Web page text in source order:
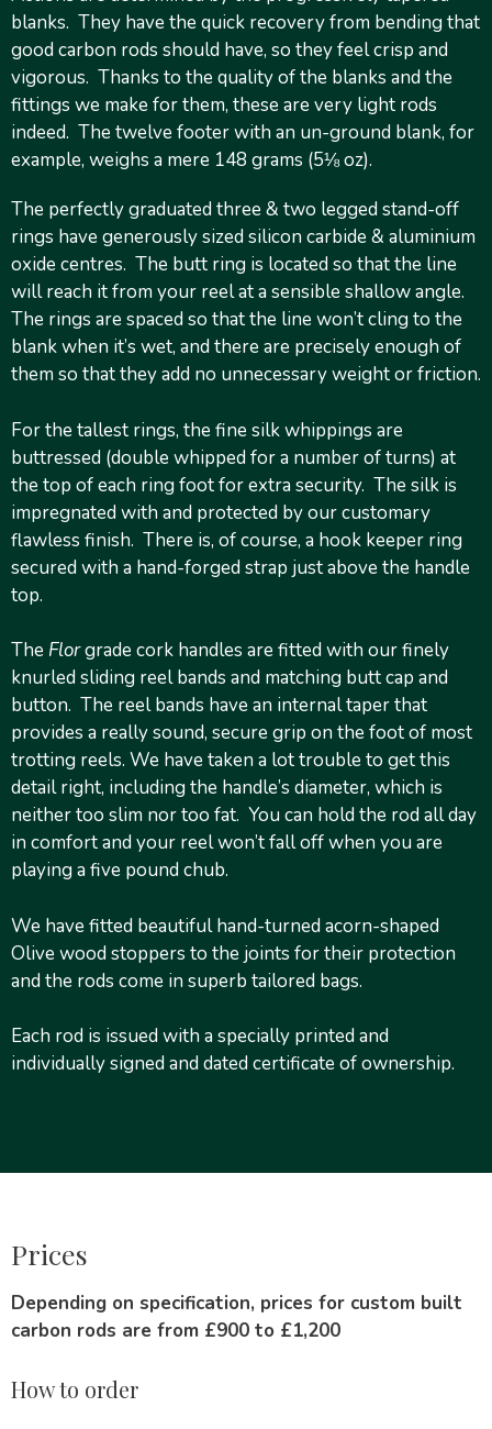
blanks. They have the quick recovery from bending that
good carbon rods should have, so they feel crisp and
vigorous. Thanks to the quality of the blanks and the
fittings we make for them, these are very light rods
indeed. The twelve footer with an un-ground blank, for
example, weighs a mere 148 grams (5⅛ oz).
The perfectly graduated three & two legged stand-off
rings have generously sized silicon carbide & aluminium
oxide centres. The butt ring is located so that the line
will reach it from your reel at a sensible shallow angle.
The rings are spaced so that the line won’t cling to the
blank when it’s wet, and there are precisely enough of
them so that they add no unnecessary weight or friction.
For the tallest rings, the fine silk whippings are
buttressed (double whipped for a number of turns) at
the top of each ring foot for extra security. The silk is
impregnated with and protected by our customary
flawless finish. There is, of course, a hook keeper ring
secured with a hand-forged strap just above the handle
top.
The Florgrade cork handles are fitted with our finely
knurled sliding reel bands and matching butt cap and
button. The reel bands have an internal taper that
provides a really sound, secure grip on the foot of most
trotting reels. We have taken a lot trouble to get this
detail right, including the handle’s diameter, which is
neither too slim nor too fat. You can hold the rod all day
in comfort and your reel won’t fall off when you are
playing a five pound chub.
We have fitted beautiful hand-turned acorn-shaped
Olive wood stoppers to the joints for their protection
and the rods come in superb tailored bags.
Each rod is issued with a specially printed and
individually signed and dated certificate of ownership.
Prices
Depending on specification, prices for custom built
carbon rods are from £900 to £1,200
How to order